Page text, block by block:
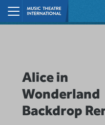
Skip to main content
Alice in
Wonderland
Backdrop